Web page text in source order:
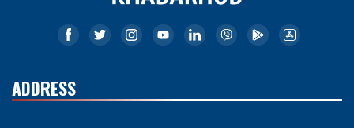
ADDRESS